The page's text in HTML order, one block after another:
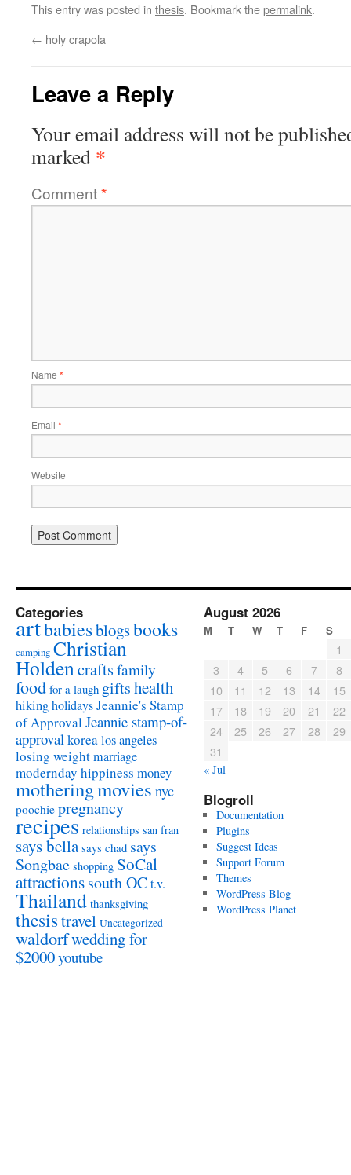
This entry was posted in thesis. Bookmark thepermalink.
← holy crapola
Leave a Reply
Your email address will not be
marked *
Comment*
Name *
Email *
Website
Categories
artbabiesblogsbooks
camping Christian
Holdencrafts family
food for a laugh giftshealth
hikingholidaysJeannie's Stamp
of ApprovalJeannie stamp-of-
approvalkorealos angeles
losing weightmarriage
modernday hippiness money
motheringmovies nyc
poochie pregnancy
recipes relationships san fran
says bella says chad says
Songbae shopping SoCal
attractionssouth OCt.v.
Thailand thanksgiving
thesistravel Uncategorized
waldorfwedding for
$2000youtube
August 2026
M T W T F S
1
3
4 5 6 7
8
10
11 12 13 14
15
17
18 19 20 21
22
24
25 26 27 28
29
31
« Jul
Blogroll
Documentation
Plugins
Suggest Ideas
Support Forum
Themes
WordPress Blog
WordPress Planet